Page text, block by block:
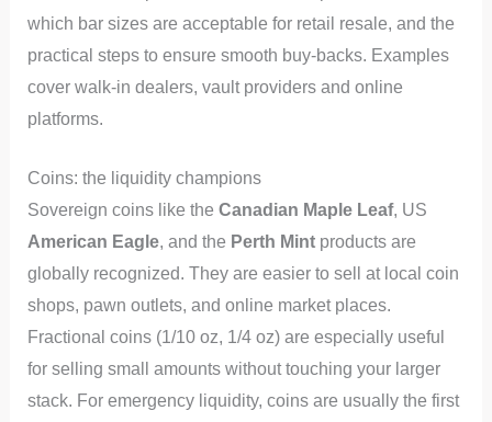
which bar sizes are acceptable for retail resale, and the
practical steps to ensure smooth buy-backs. Examples
cover walk-in dealers, vault providers and online
platforms.
Coins: the liquidity champions
Sovereign coins like the Canadian Maple Leaf, US
American Eagle, and the Perth Mintproducts are
globally recognized. They are easier to sell at local coin
shops, pawn outlets, and online market places.
Fractional coins (1/10 oz, 1/4 oz) are especially useful
for selling small amounts without touching your larger
stack. For emergency liquidity, coins are usually the first